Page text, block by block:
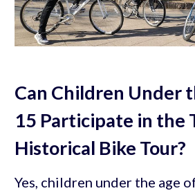
Can Children Under
15 Participate in the
Historical Bike Tour?
Yes, children under the age